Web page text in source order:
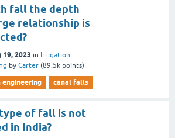
fall the depth
relationship is
19, 2023 in Irrigation
by Carter (89.5k points)
canal falls
of fall is not
in India?